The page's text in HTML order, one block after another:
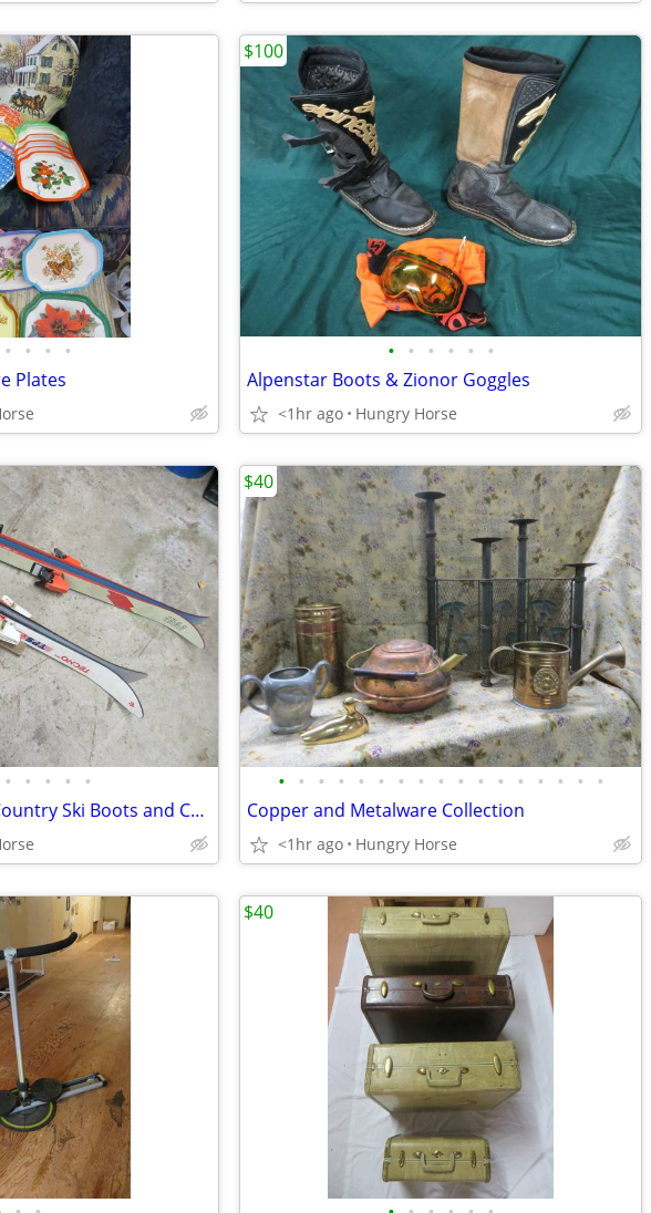
• • • •
Plates
• • • • • •
Alpenstar Boots & Zionor Goggles
<1hr ago Hungry Horse
$100
• • • • •
Downhill and Cross Country Ski Boots and Child's Downhill Skis
• • • • • • • • • • • • • • • • •
Copper and Metalware Collection
<1hr ago Hungry Horse
$40
$40